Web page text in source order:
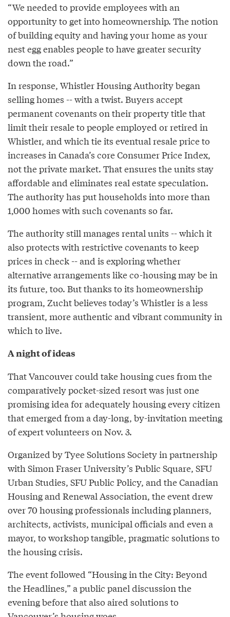
“We needed to provide employees with an
opportunity to get into homeownership. The notion
of building equity and having your home as your
nest egg enables people to have greater security
down the road.”
In response, Whistler Housing Authority began
selling homes -- with a twist. Buyers accept
permanent covenants on their property title that
limit their resale to people employed or retired in
Whistler, and which tie its eventual resale price to
increases in Canada’s core Consumer Price Index,
not the private market. That ensures the units stay
affordable and eliminates real estate speculation.
The authority has put households into more than
1,000 homes with such covenants so far.
The authority still manages rental units -- which it
also protects with restrictive covenants to keep
prices in check -- and is exploring whether
alternative arrangements like co-housing may be in
its future, too. But thanks to its homeownership
program, Zucht believes today’s Whistler is a less
transient, more authentic and vibrant community in
which to live.
A night of ideas
That Vancouver could take housing cues from the
comparatively pocket-sized resort was just one
promising idea for adequately housing every citizen
that emerged from a day-long, by-invitation meeting
of expert volunteers on Nov. 3.
Organized by Tyee Solutions Society in partnership
with Simon Fraser University’s Public Square, SFU
Urban Studies, SFU Public Policy, and the Canadian
Housing and Renewal Association, the event drew
over 70 housing professionals including planners,
architects, activists, municipal officials and even a
mayor, to workshop tangible, pragmatic solutions to
the housing crisis.
The event followed “Housing in the City: Beyond
the Headlines,” a public panel discussion the
evening before that also aired solutions to